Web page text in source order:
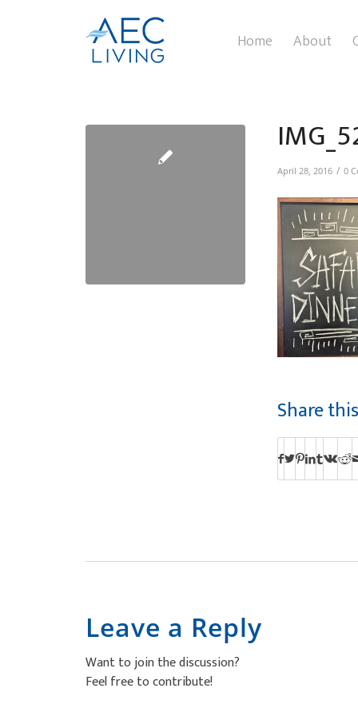
Home About
April 28, 2016 / 0
Share
Leave a Reply
Want to join the discussion?
Feel free to contribute!